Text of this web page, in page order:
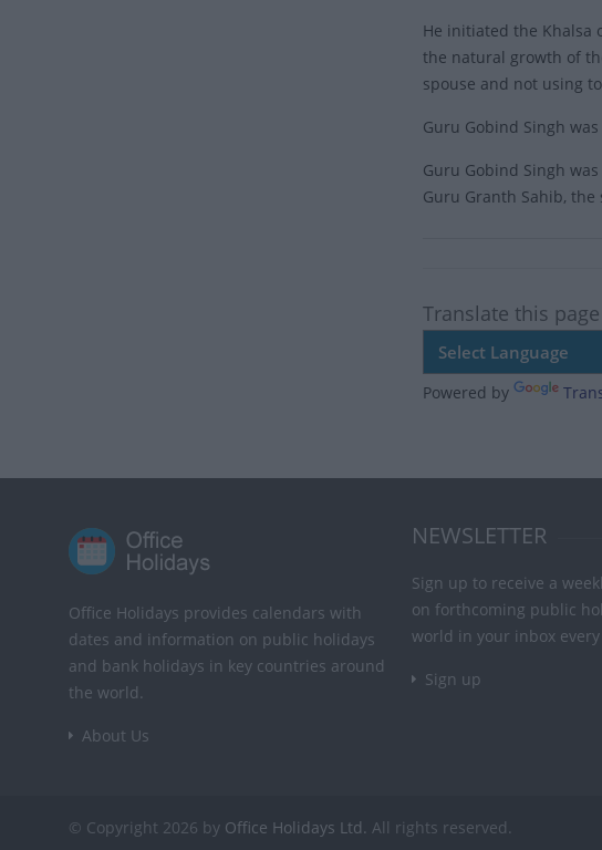
He initiated the Khalsa
the natural growth of
spouse and not using
Guru Gobind Singh
Guru Gobind Singh
Guru Granth Sahib,
Translate this page
Powered by
Office Holidays provides calendars with
dates and information on public holidays
and bank holidays in key countries around
the world.
About Us
NEWSLETTER
Sign up to receive a
on forthcoming public
world in your inbox every
Sign up
© Copyright 2026 by Office Holidays Ltd. All rights reserved.